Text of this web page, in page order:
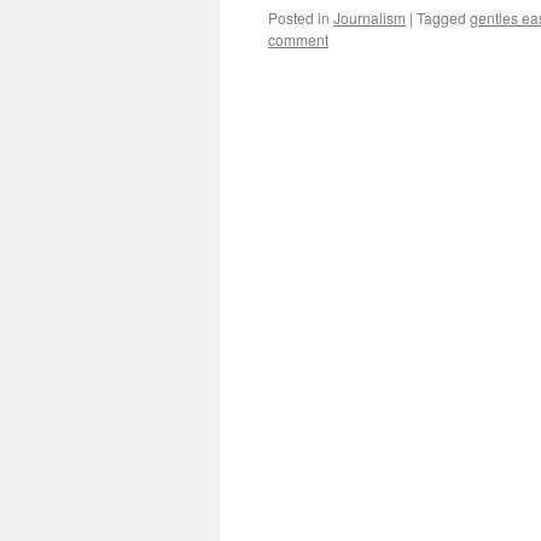
Posted in Journalism | Tagged gentles
comment